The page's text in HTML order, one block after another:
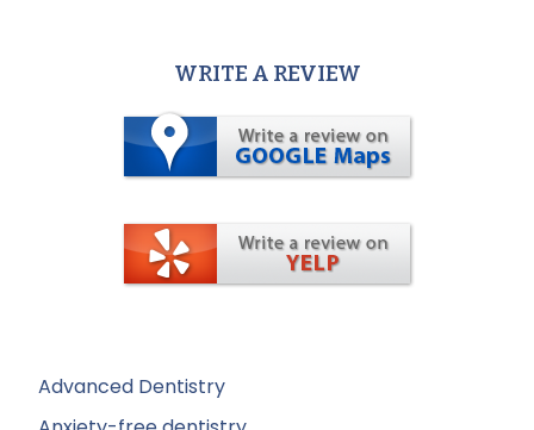
WRITE A REVIEW
Advanced Dentistry